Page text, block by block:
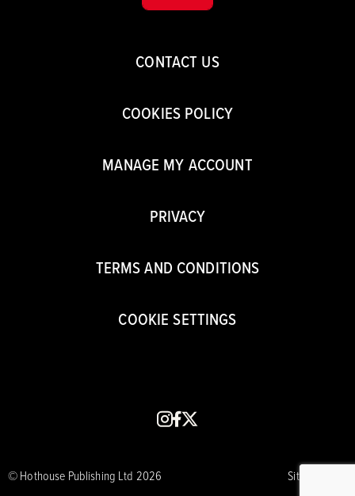
CONTACT US
COOKIES POLICY
MANAGE MY ACCOUNT
PRIVACY
TERMS AND CONDITIONS
COOKIE SETTINGS
instagram
facebook
x
© Hothouse Publishing Ltd 2026 Site by CORE